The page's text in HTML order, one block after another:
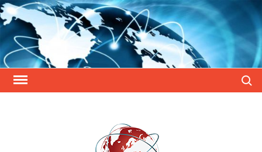
Skip
to
content